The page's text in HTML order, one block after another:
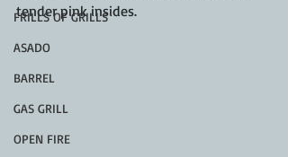
FRILLS OF GRILLS
ASADO
BARREL
GAS GRILL
OPEN FIRE
tender pink insides.